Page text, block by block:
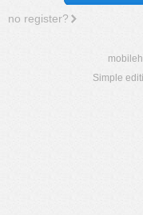
no register?
Simple